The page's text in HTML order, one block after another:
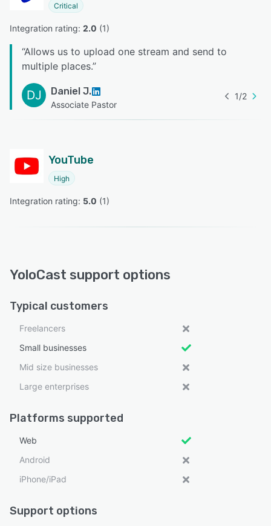
Critical
Integration rating: 2.0 (1)
“Allows us to upload one stream and send to
multiple places.”
DJ Daniel J.
Associate Pastor
1/2
YouTube
High
Integration rating: 5.0 (1)
YoloCast support options
Typical customers
Freelancers
Small businesses
Mid size businesses
Large enterprises
Platforms supported
Web
Android
iPhone/iPad
Support options